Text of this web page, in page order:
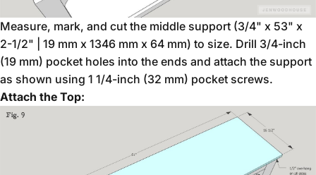
Measure, mark, and cut the middle support (3/4" x 53" x
2-1/2" | 19 mm x 1346 mm x 64 mm) to size. Drill 3/4-inch
(19 mm) pocket holes into the ends and attach the support
as shown using 1 1/4-inch (32 mm) pocket screws.
Attach the Top: